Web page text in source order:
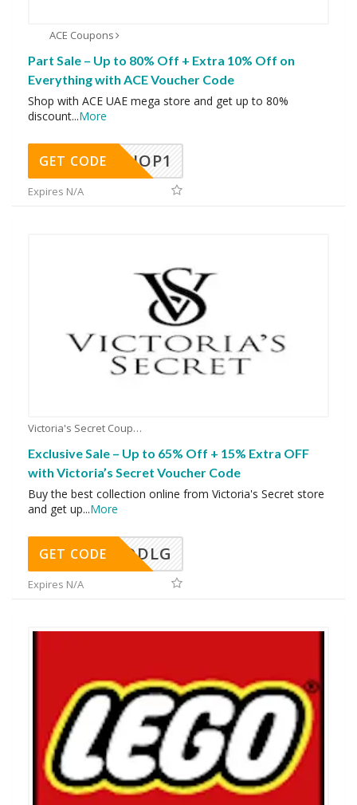
ACE Coupons
Part Sale – Up to 80% Off + Extra 10% Off on
Everything with ACE Voucher Code
Shop with ACE UAE mega store and get up to 80%
discount...More
SHOP1
GET CODE
Expires N/A
Victoria's Secret Coupons
Exclusive Sale – Up to 65% Off + 15% Extra OFF
with Victoria’s Secret Voucher Code
Buy the best collection online from Victoria's Secret store
and get up...More
DDLG
GET CODE
Expires N/A